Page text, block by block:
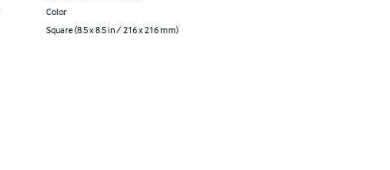
Color
Square (8.5 x 8.5 in / 216 x 216 mm)